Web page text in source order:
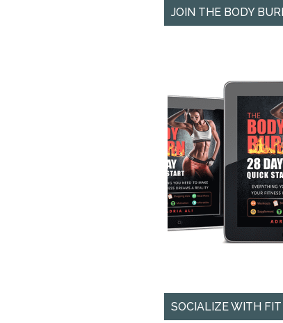
JOIN THE BODY
SOCIALIZE WITH